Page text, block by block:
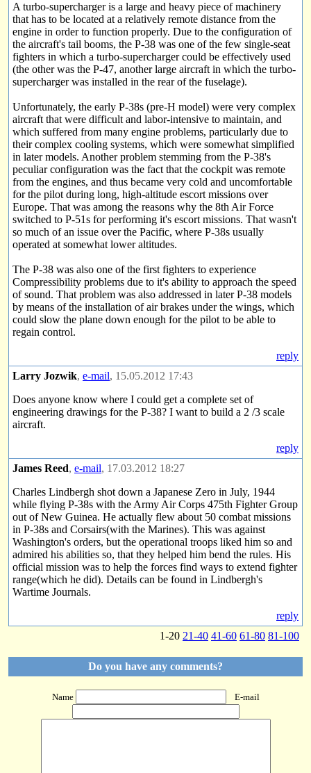
A turbo-supercharger is a large and heavy piece of machinery
that has to be located at a relatively remote distance from the
engine in order to function properly. Due to the configuration of
the aircraft's tail booms, the P-38 was one of the few single-seat
fighters in which a turbo-supercharger could be effectively used
(the other was the P-47, another large aircraft in which the turbo-
supercharger was installed in the rear of the fuselage).
Unfortunately, the early P-38s (pre-H model) were very complex
aircraft that were difficult and labor-intensive to maintain, and
which suffered from many engine problems, particularly due to
their complex cooling systems, which were somewhat simplified
in later models. Another problem stemming from the P-38's
peculiar configuration was the fact that the cockpit was remote
from the engines, and thus became very cold and uncomfortable
for the pilot during long, high-altitude escort missions over
Europe. That was among the reasons why the 8th Air Force
switched to P-51s for performing it's escort missions. That wasn't
so much of an issue over the Pacific, where P-38s usually
operated at somewhat lower altitudes.
The P-38 was also one of the first fighters to experience
Compressibility problems due to it's ability to approach the speed
of sound. That problem was also addressed in later P-38 models
by means of the installation of air brakes under the wings, which
could slow the plane down enough for the pilot to be able to
regain control.
reply
Larry Jozwik, e-mail, 15.05.2012 17:43
Does anyone know where I could get a complete set of
engineering drawings for the P-38? I want to build a 2 /3 scale
aircraft.
reply
James Reed, e-mail, 17.03.2012 18:27
Charles Lindbergh shot down a Japanese Zero in July, 1944
while flying P-38s with the Army Air Corps 475th Fighter Group
out of New Guinea. He actually flew about 50 combat missions
in P-38s and Corsairs(with the Marines). This was against
Washington's orders, but the operational troops liked him so and
admired his abilities so, that they helped him bend the rules. His
official mission was to help the forces find ways to extend fighter
range(which he did). Details can be found in Lindbergh's
Wartime Journals.
reply
1-20 21-40 41-60 61-80 81-100
Do you have any comments?
Name E-mail